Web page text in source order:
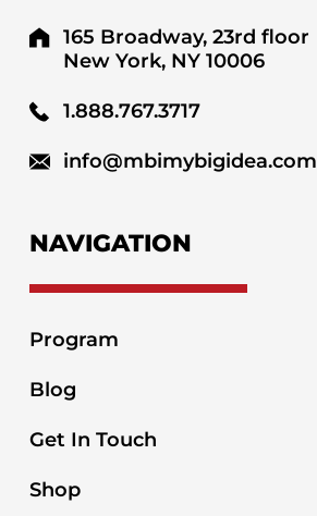
165 Broadway, 23rd floor
New York, NY 10006
1.888.767.3717
info@mbimybigidea.com
NAVIGATION
Program
Blog
Get In Touch
Shop